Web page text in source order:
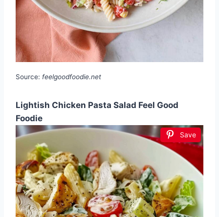
Source: feelgoodfoodie.net
Lightish Chicken Pasta Salad Feel Good
Foodie
Save